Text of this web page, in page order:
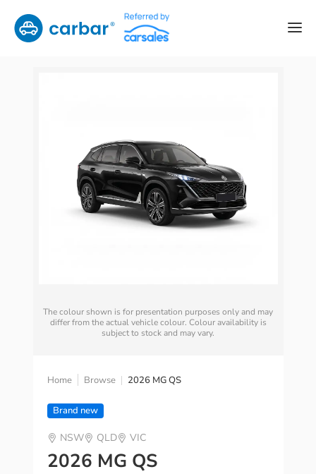
The colour shown is for presentation purposes only and may
differ from the actual vehicle colour. Colour availability is
subject to stock and may vary.
Home Browse 2026 MG QS
Brand new
NSW QLD VIC
2026 MG QS